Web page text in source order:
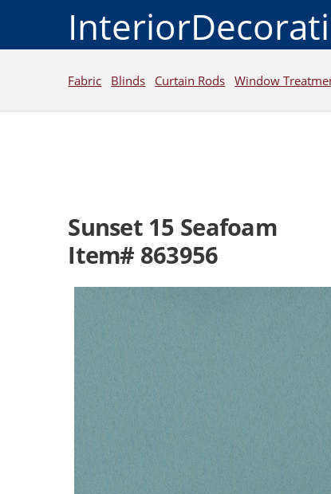
Fabric Blinds Curtain Rods Window
Sunset 15 Seafoam
Item# 863956